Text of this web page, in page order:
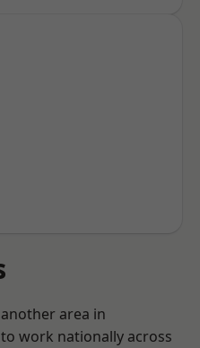
area in
work nationally across